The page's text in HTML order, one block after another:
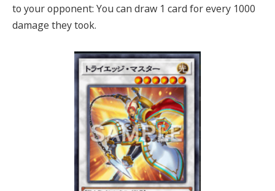
to your opponent: You can draw 1 card for every 1000
damage they took.